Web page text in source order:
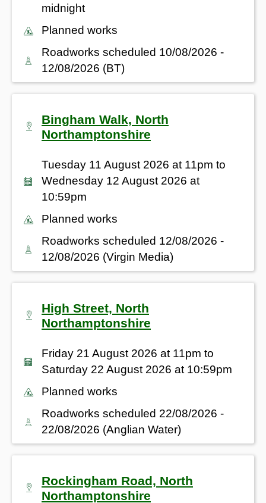
midnight
Planned works
Roadworks scheduled 10/08/2026 -
12/08/2026 (BT)
Bingham Walk, North
Northamptonshire
Tuesday 11 August 2026 at 11pm to
Wednesday 12 August 2026 at
10:59pm
Planned works
Roadworks scheduled 12/08/2026 -
12/08/2026 (Virgin Media)
High Street, North
Northamptonshire
Friday 21 August 2026 at 11pm to
Saturday 22 August 2026 at 10:59pm
Planned works
Roadworks scheduled 22/08/2026 -
22/08/2026 (Anglian Water)
Rockingham Road, North
Northamptonshire